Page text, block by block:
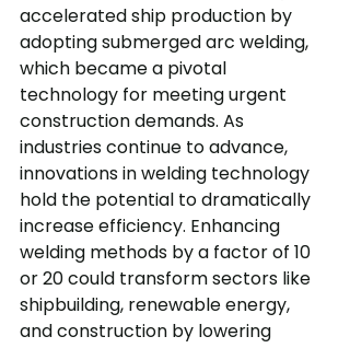
accelerated ship production by
adopting submerged arc welding,
which became a pivotal
technology for meeting urgent
construction demands. As
industries continue to advance,
innovations in welding technology
hold the potential to dramatically
increase efficiency. Enhancing
welding methods by a factor of 10
or 20 could transform sectors like
shipbuilding, renewable energy,
and construction by lowering